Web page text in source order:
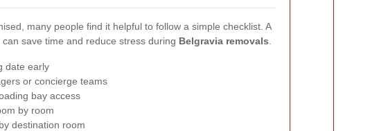
many people find it helpful to follow a simple checklist. A
save time and reduce stress during Belgravia removals
date early
or concierge teams
bay access
by room
destination room